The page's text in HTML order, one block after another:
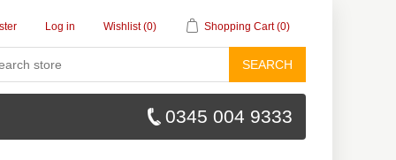
Log in Wishlist (0) Shopping Cart (0)
SEARCH
0345 004 9333